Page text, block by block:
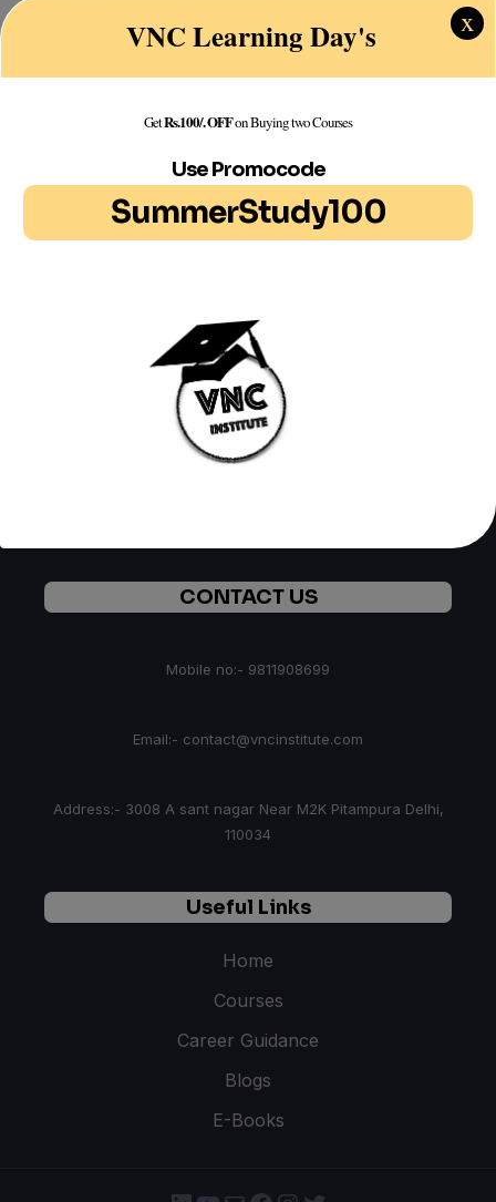
ABOUT US
We are Group of Professionals , Researcher and
Technocrats working continuously in field of latest
CONTACT US
Mobile no:- 9811908699
Email:- contact@vncinstitute.com
Address:- 3008 A sant nagar Near M2K Pitampura Delhi,
110034
Useful Links
Home
Courses
Career Guidance
Blogs
E-Books
VNC Learning Day's x
GetRs.100/. OFFon Buying two Courses
Use Promocode
SummerStudy100